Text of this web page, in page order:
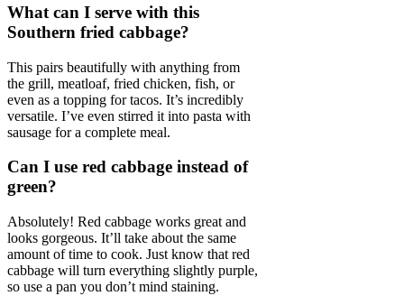
What can I serve with this
Southern fried cabbage?
This pairs beautifully with anything from
the grill, meatloaf, fried chicken, fish, or
even as a topping for tacos. It’s incredibly
versatile. I’ve even stirred it into pasta with
sausage for a complete meal.
Can I use red cabbage instead of
green?
Absolutely! Red cabbage works great and
looks gorgeous. It’ll take about the same
amount of time to cook. Just know that red
cabbage will turn everything slightly purple,
so use a pan you don’t mind staining.